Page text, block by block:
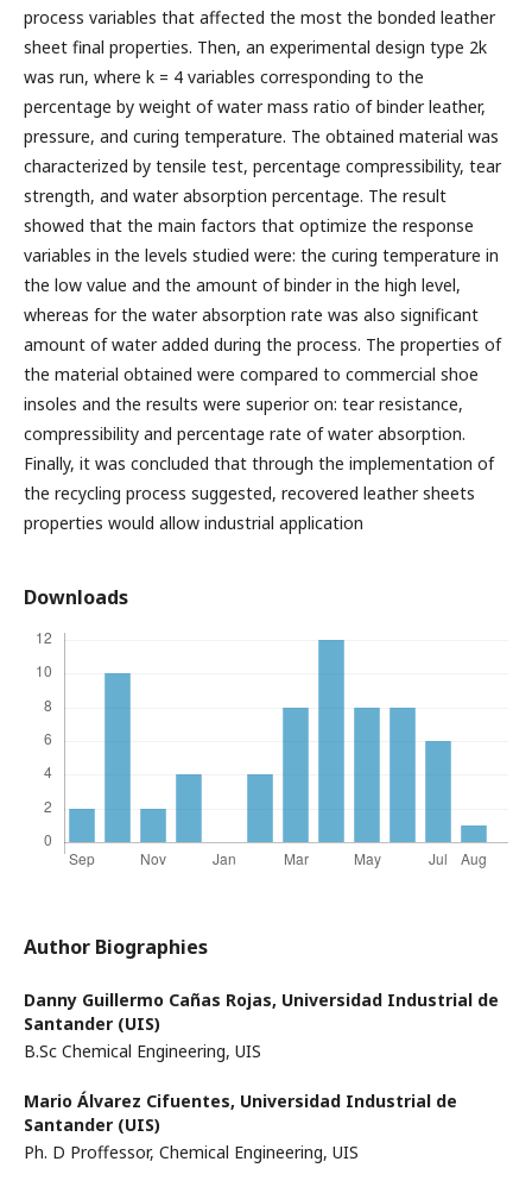
process variables that affected the most the bonded leather
sheet final properties. Then, an experimental design type 2k
was run, where k = 4 variables corresponding to the
percentage by weight of water mass ratio of binder leather,
pressure, and curing temperature. The obtained material was
characterized by tensile test, percentage compressibility, tear
strength, and water absorption percentage. The result
showed that the main factors that optimize the response
variables in the levels studied were: the curing temperature in
the low value and the amount of binder in the high level,
whereas for the water absorption rate was also significant
amount of water added during the process. The properties of
the material obtained were compared to commercial shoe
insoles and the results were superior on: tear resistance,
compressibility and percentage rate of water absorption.
Finally, it was concluded that through the implementation of
the recycling process suggested, recovered leather sheets
properties would allow industrial application
Downloads
Author Biographies
Danny Guillermo Cañas Rojas, Universidad Industrial de
Santander (UIS)
B.Sc Chemical Engineering, UIS
Mario Álvarez Cifuentes, Universidad Industrial de
Santander (UIS)
Ph. D Proffessor, Chemical Engineering, UIS